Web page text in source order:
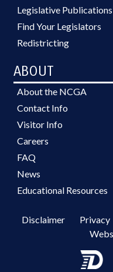
Legislative Publications
Find Your Legislators
Redistricting
ABOUT
About the NCGA
Contact Info
Visitor Info
Careers
FAQ
News
Educational Resources
Disclaimer Privacy